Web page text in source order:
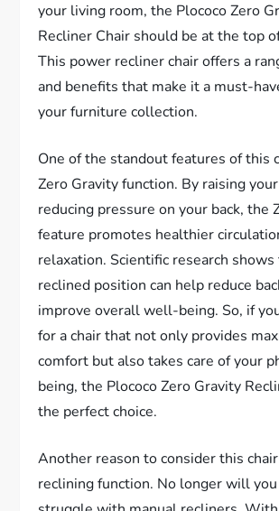
your living room, the Plococo Zero
Recliner Chair should be at the top
This power recliner chair offers a
and benefits that make it a must-
your furniture collection.
One of the standout features of this
Zero Gravity function. By raising
reducing pressure on your back, the
feature promotes healthier
relaxation. Scientific research
reclined position can help reduce
improve overall well-being. So, if
for a chair that not only provides
comfort but also takes care of your
being, the Plococo Zero Gravity
the perfect choice.
Another reason to consider this
reclining function. No longer will